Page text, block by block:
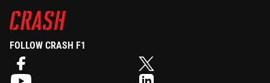
FOLLOW CRASH F1